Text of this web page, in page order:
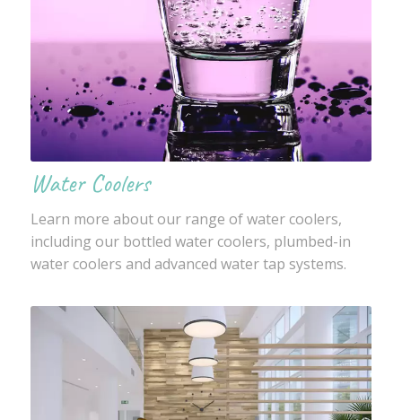
Water Coolers
Learn more about our range of water coolers,
including our bottled water coolers, plumbed-in
water coolers and advanced water tap systems.